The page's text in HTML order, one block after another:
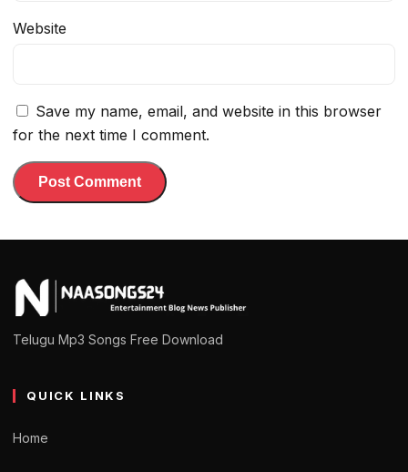
Website
Save my name, email, and website in this browser
for the next time I comment.
Telugu Mp3 Songs Free Download
QUICK LINKS
Home